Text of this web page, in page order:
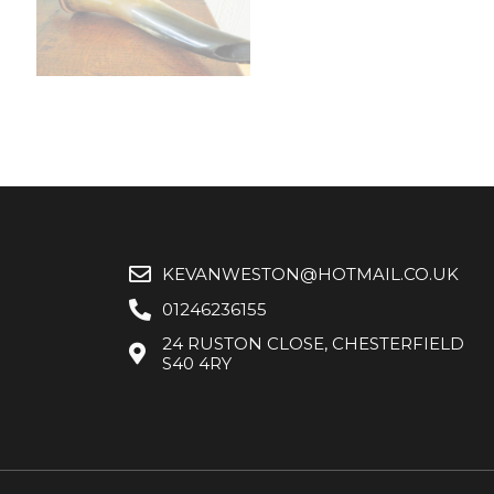
KEVANWESTON@HOTMAIL.CO.UK
01246236155
24 RUSTON CLOSE, CHESTERFIELD
S40 4RY